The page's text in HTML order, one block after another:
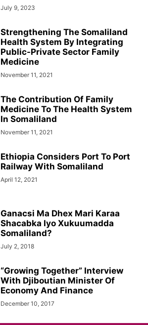
July 9, 2023
Strengthening The Somaliland
Health System By Integrating
Public-Private Sector Family
Medicine
November 11, 2021
The Contribution Of Family
Medicine To The Health System
In Somaliland
November 11, 2021
Ethiopia Considers Port To Port
Railway With Somaliland
April 12, 2021
Ganacsi Ma Dhex Mari Karaa
Shacabka Iyo Xukuumadda
Somaliland?
July 2, 2018
“Growing Together” Interview
With Djiboutian Minister Of
Economy And Finance
December 10, 2017